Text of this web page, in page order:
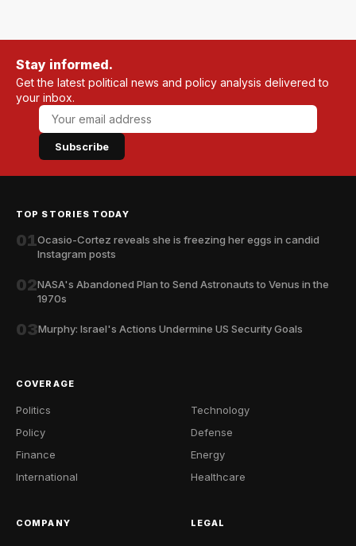
Stay informed.
Get the latest political news and policy analysis delivered to
your inbox.
Subscribe
TOP STORIES TODAY
01Ocasio-Cortez reveals she is freezing her eggs in candid
Instagram posts
02NASA's Abandoned Plan to Send Astronauts to Venus in the
1970s
03Murphy: Israel's Actions Undermine US Security Goals
COVERAGE
Politics
Policy
Finance
International
Technology
Defense
Energy
Healthcare
COMPANY LEGAL